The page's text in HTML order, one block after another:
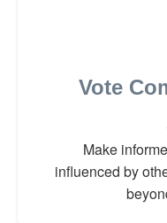
Vote
Make
influenced by